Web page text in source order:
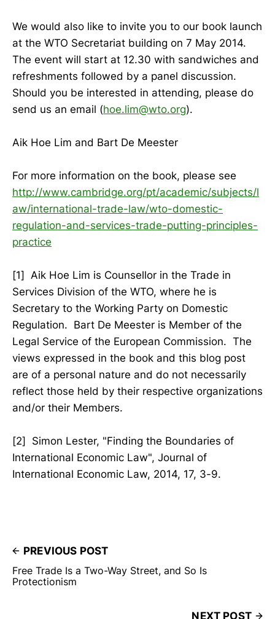
We would also like to invite you to our book launch
at the WTO Secretariat building on 7 May 2014.
The event will start at 12.30 with sandwiches and
refreshments followed by a panel discussion.
Should you be interested in attending, please do
send us an email (hoe.lim@wto.org).
Aik Hoe Lim and Bart De Meester
For more information on the book, please see
http://www.cambridge.org/pt/academic/subjects/l
aw/international-trade-law/wto-domestic-
regulation-and-services-trade-putting-principles-
practice
[1] Aik Hoe Lim is Counsellor in the Trade in
Services Division of the WTO, where he is
Secretary to the Working Party on Domestic
Regulation. Bart De Meester is Member of the
Legal Service of the European Commission. The
views expressed in the book and this blog post
are of a personal nature and do not necessarily
reflect those held by their respective organizations
and/or their Members.
[2] Simon Lester, "Finding the Boundaries of
International Economic Law", Journal of
International Economic Law, 2014, 17, 3-9.
PREVIOUS POST
Free Trade Is a Two-Way Street, and So Is
Protectionism
NEXT POST